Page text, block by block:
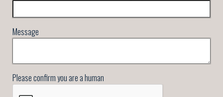
Message
Please confirm you are a human